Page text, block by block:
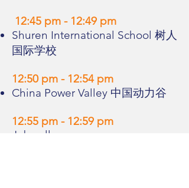
12:45 pm - 12:49 pm
Shuren International School 树人
国际学校
12:50 pm - 12:54 pm
China Power Valley 中国动力谷
12:55 pm - 12:59 pm
Jobwell